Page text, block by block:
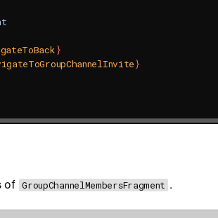
}
}
of GroupChannelMembersFragment .